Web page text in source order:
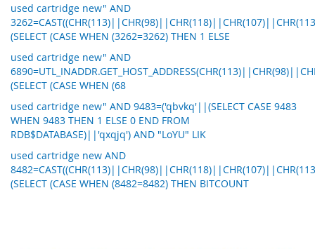
used cartridge new" AND
(SELECT (CASE WHEN (3262=3262) THEN 1 ELSE
used cartridge new" AND
(SELECT (CASE WHEN (68
used cartridge new" AND 9483=('qbvkq'||(SELECT CASE 9483
WHEN 9483 THEN 1 ELSE 0 END FROM
RDB$DATABASE)||'qxqjq') AND "LoYU" LIK
used cartridge new AND
(SELECT (CASE WHEN (8482=8482) THEN BITCOUNT